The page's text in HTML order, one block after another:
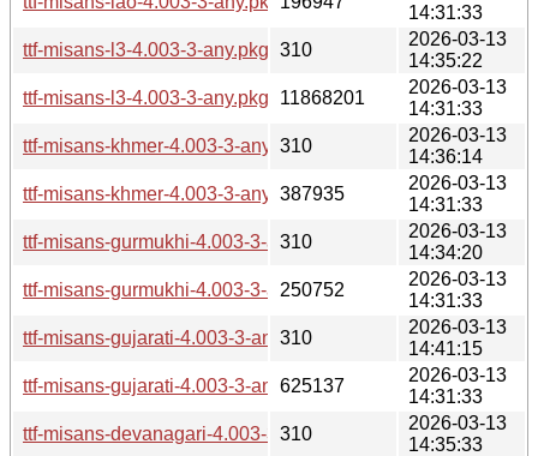
14:31:33
ttf-misans-l3-4.003-3-any.pkg.tar.zst.sig
310
2026-03-13
14:35:22
ttf-misans-l3-4.003-3-any.pkg.tar.zst11868201
2026-03-13
14:31:33
ttf-misans-khmer-4.003-3-any.pkg.tar.zst.sig
310
2026-03-13
14:36:14
ttf-misans-khmer-4.003-3-any.pkg.tar.zst
387935
2026-03-13
14:31:33
ttf-misans-gurmukhi-4.003-3-any.pkg.tar.zst.sig
310
2026-03-13
14:34:20
ttf-misans-gurmukhi-4.003-3-any.pkg.tar.zst
250752
2026-03-13
14:31:33
ttf-misans-gujarati-4.003-3-any.pkg.tar.zst.sig
310
2026-03-13
14:41:15
ttf-misans-gujarati-4.003-3-any.pkg.tar.zst
625137
2026-03-13
14:31:33
ttf-misans-devanagari-4.003-3-any.pkg.tar.zst.sig
310
2026-03-13
14:35:33